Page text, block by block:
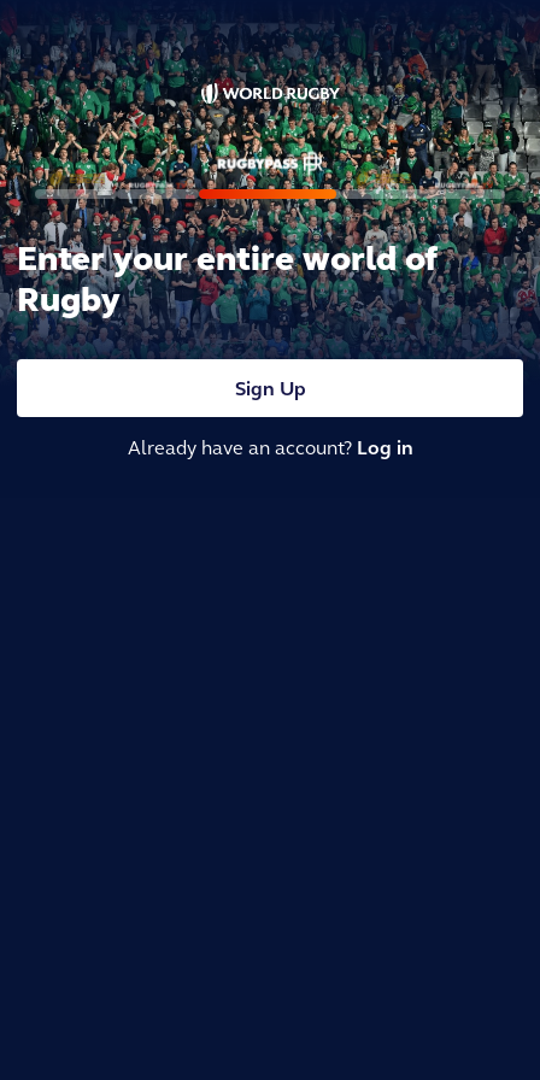
Enter your entire world of
Rugby
Sign Up
Already have an account? Log in